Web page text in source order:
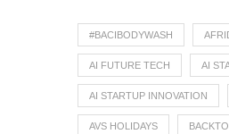
#BACIBODYWASH
AI FUTURE TECH AI
AI STARTUP INNOVATION
AVS HOLIDAYS